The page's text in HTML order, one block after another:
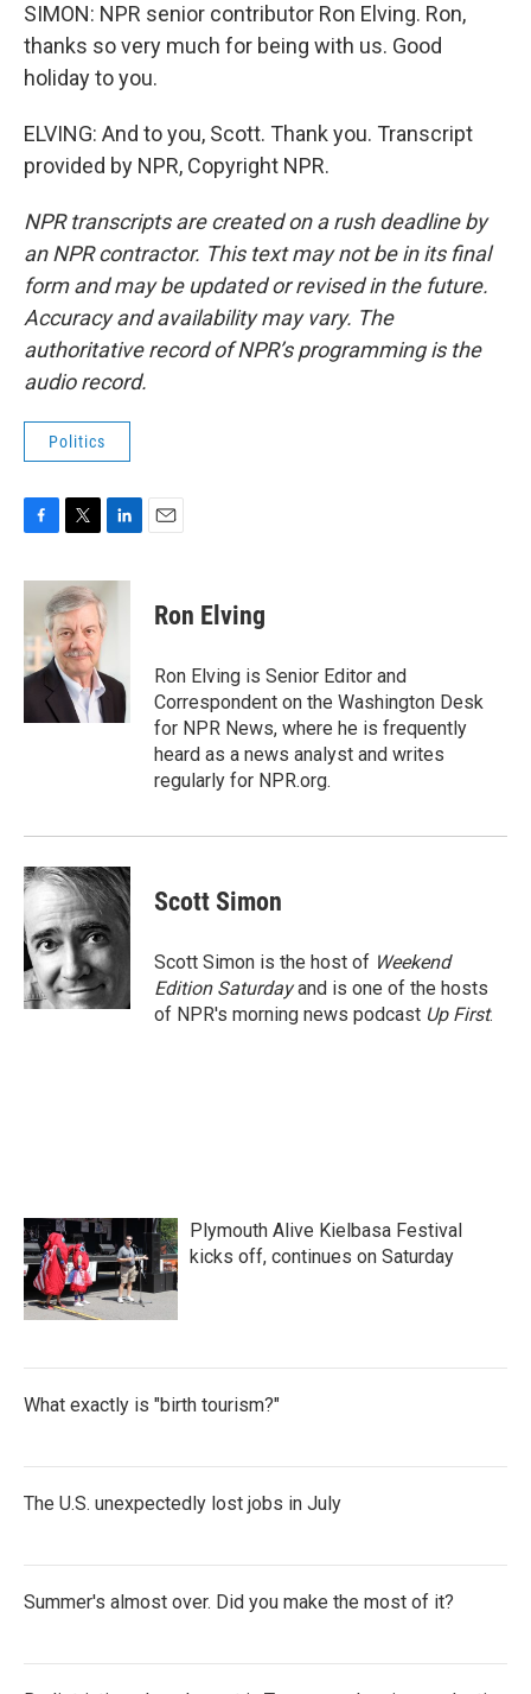
SIMON: NPR senior contributor Ron Elving. Ron,
thanks so very much for being with us. Good
holiday to you.
ELVING: And to you, Scott. Thank you. Transcript
provided by NPR, Copyright NPR.
NPR transcripts are created on a rush deadline by
an NPR contractor. This text may not be in its final
form and may be updated or revised in the future.
Accuracy and availability may vary. The
authoritative record of NPR’s programming is the
audio record.
Politics
c
o
o
i
t
t
e
r
n
k
e
I
Ron Elving
Ron Elving is Senior Editor and
Correspondent on the Washington Desk
for NPR News, where he is frequently
heard as a news analyst and writes
regularly for NPR.org.
Scott Simon
Scott Simon is the host of Weekend
Edition Saturdayand is one of the hosts
of NPR's morning news podcast Up First.
Plymouth Alive Kielbasa Festival
kicks off, continues on Saturday
What exactly is "birth tourism?"
The U.S. unexpectedly lost jobs in July
Summer's almost over. Did you make the most of it?